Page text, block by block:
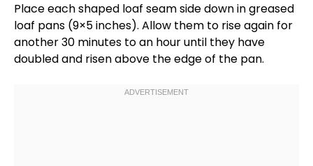
Place each shaped loaf seam side down in greased
loaf pans (9×5 inches). Allow them to rise again for
another 30 minutes to an hour until they have
doubled and risen above the edge of the pan.